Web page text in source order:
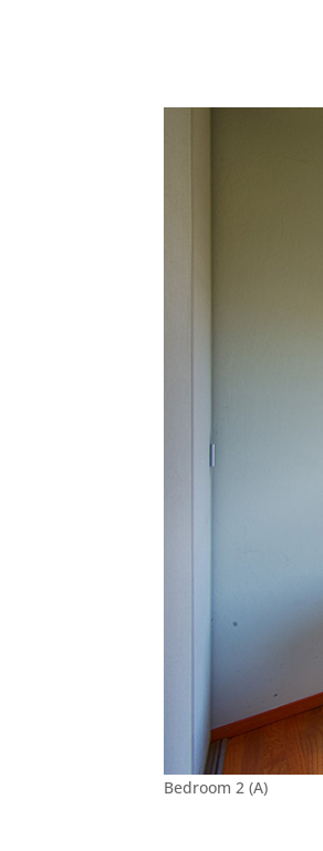
Bedroom 2 (A)